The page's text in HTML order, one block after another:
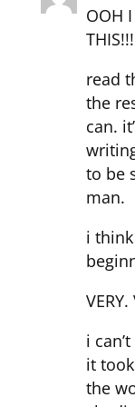
OOH
THIS!!!
read
the
can.
to be
man.
i
i
it
the